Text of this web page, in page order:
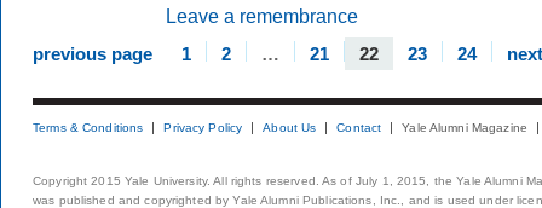
Leave a remembrance
previous page 1 2 … 21 22 23 24
Terms & Conditions Privacy Policy About Us Contact Yale Alumni Magazine
Copyright 2015 Yale University. All rights reserved. As of July 1, 2015, the Yale Alumni
was published and copyrighted by Yale Alumni Publications, Inc., and is used under